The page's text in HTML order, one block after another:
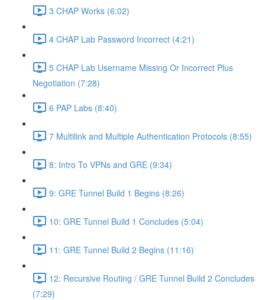
3 CHAP Works (6:02)
4 CHAP Lab Password Incorrect (4:21)
5 CHAP Lab Username Missing Or Incorrect Plus
Negotiation (7:28)
6 PAP Labs (8:40)
7 Multilink and Multiple Authentication Protocols (8:55)
8: Intro To VPNs and GRE (9:34)
9: GRE Tunnel Build 1 Begins (8:26)
10: GRE Tunnel Build 1 Concludes (5:04)
11: GRE Tunnel Build 2 Begins (11:16)
12: Recursive Routing / GRE Tunnel Build 2 Concludes
(7:29)